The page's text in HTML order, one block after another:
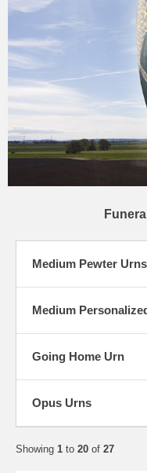
Medium Pewter Urns
Medium
Going Home Urn
Opus Urns
Showing 1 to 20 of 27